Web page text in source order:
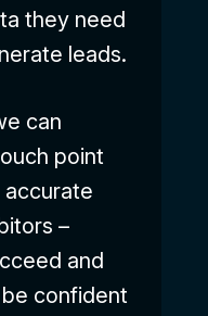
they need
leads.
can
point
accurate
–
and
confident